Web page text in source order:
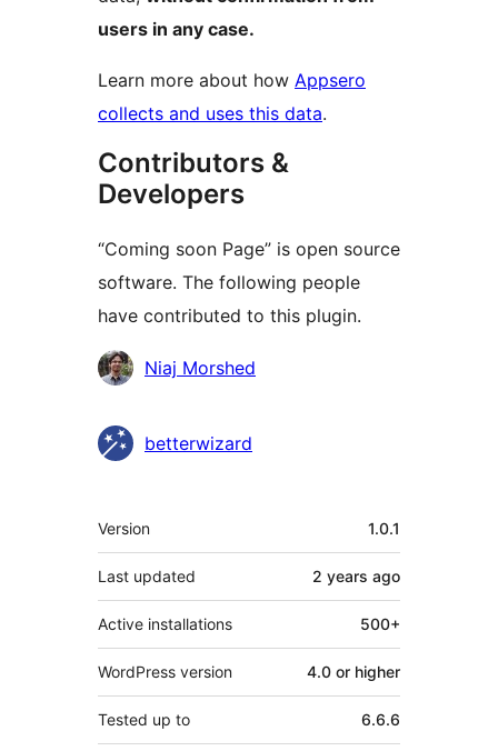
users in any case.
Learn more about how Appsero
collects and uses this data.
Contributors &
Developers
“Coming soon Page” is open source
software. The following people
have contributed to this plugin.
Contributors
Niaj Morshed
betterwizard
Meta
Version 1.0.1
Last updated 2 years ago
Active installations 500+
WordPress version 4.0 or higher
Tested up to 6.6.6